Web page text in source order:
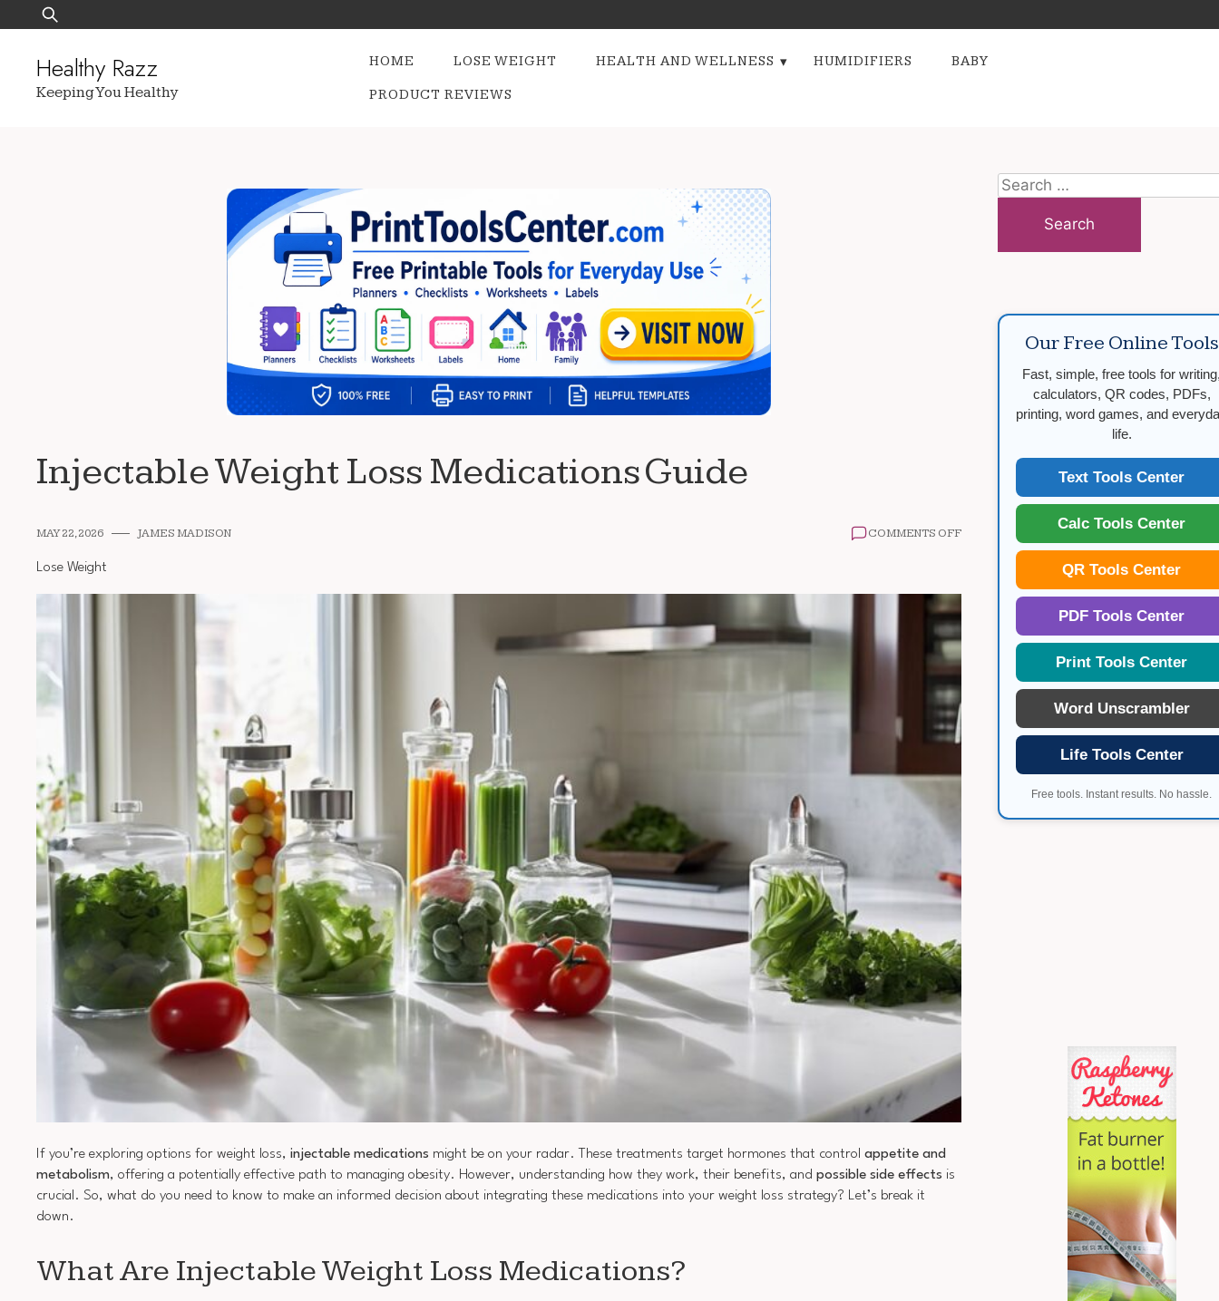
to
Search
for:
Healthy Razz
Keeping You Healthy
HOME LOSE WEIGHT HEALTH AND WELLNESS HUMIDIFIERS
BABY
PRODUCT REVIEWS
Injectable Weight Loss Medications Guide
MAY 22, 2026 JAMES MADISON COMMENTS OFFON
INJECTABLE
MEDICATIONS
GUIDE
Lose Weight
If you’re exploring options for weight loss, injectable medications might be on your radar. These treatments target hormones that control appetite and
metabolism, offering a potentially effective path to managing obesity. However, understanding how they work, their benefits, and possible side effects is
crucial. So, what do you need to know to make an informed decision about integrating these medications into your weight loss strategy? Let’s break it
down.
What Are Injectable Weight Loss Medications?
Search
for:
Our Free Online Tools
Fast, simple, free tools for
calculators, QR codes, PDFs,
printing, word games, and
life.
Text Tools Center
Calc Tools Center
QR Tools Center
PDF Tools Center
Print Tools Center
Word Unscrambler
Life Tools Center
Free tools. Instant results. No hassle.